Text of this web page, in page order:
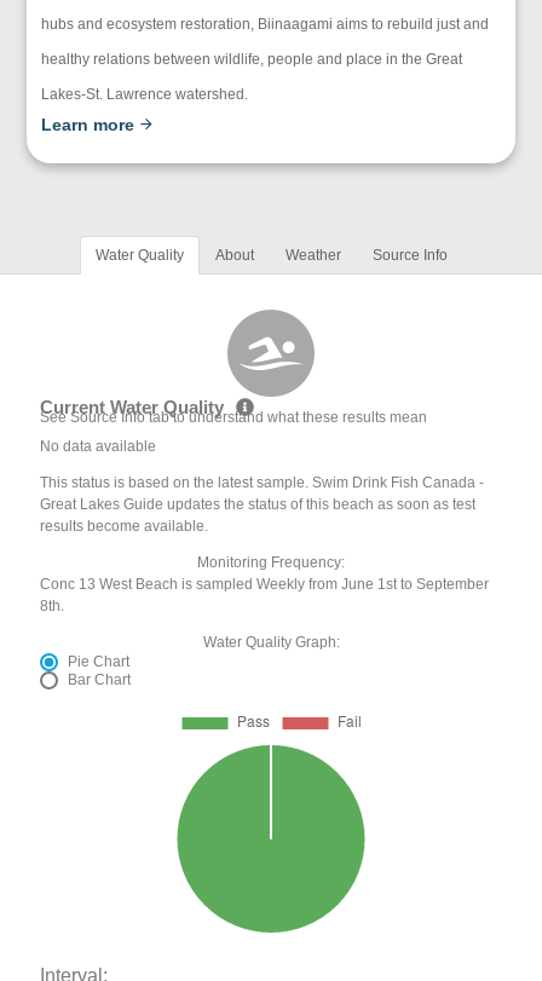
hubs and ecosystem restoration, Biinaagami aims to rebuild just and
healthy relations between wildlife, people and place in the Great
Lakes-St. Lawrence watershed.
Learn more
Water Quality About Weather Source Info
Current Water Quality
See Source Info tab to understand what these results mean
No data available
This status is based on the latest sample. Swim Drink Fish Canada -
Great Lakes Guide updates the status of this beach as soon as test
results become available.
Monitoring Frequency:
Conc 13 West Beach is sampled Weekly from June 1st to September
8th.
Water Quality Graph:
Pie Chart
Bar Chart
Interval: